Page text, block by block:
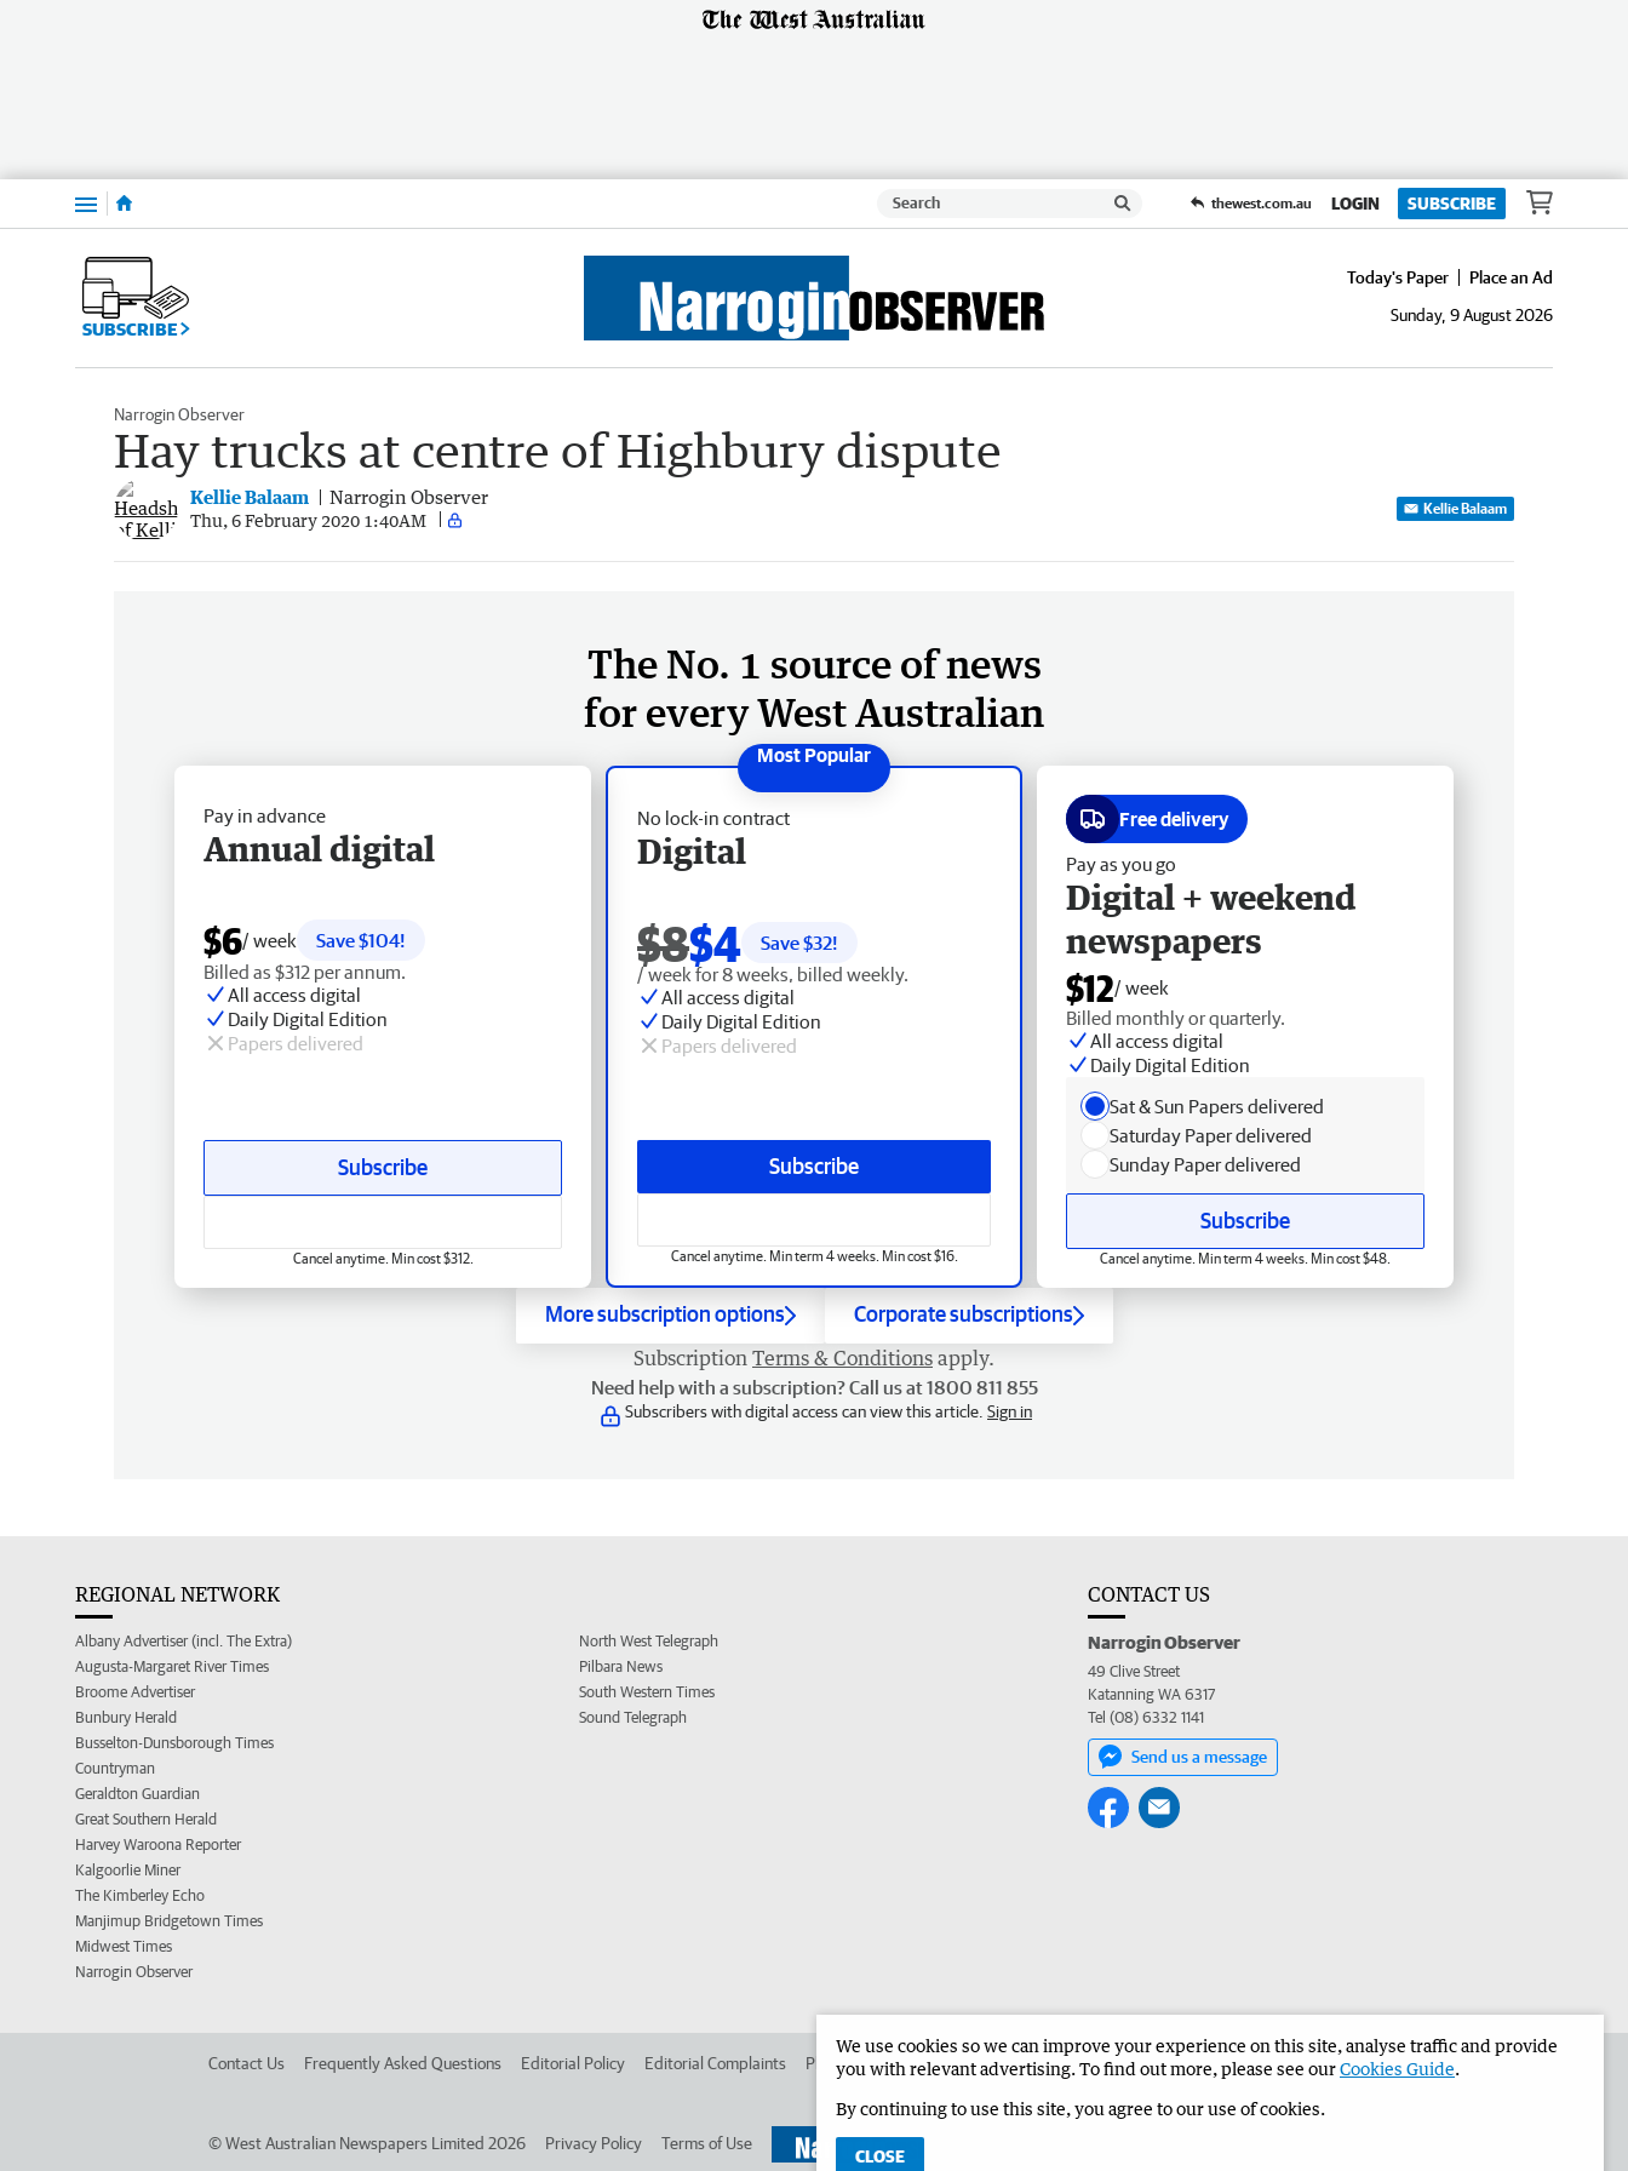
Menu thewest.com.au LOGIN SUBSCRIBE
SUBSCRIBE
Today's Paper
Place an Ad
Sunday, 9 August 2026
Narrogin Observer
Hay trucks at centre of Highbury dispute
Kellie Balaam Narrogin Observer
Thu, 6 February 2020 1:40AM
Kellie Balaam
The No. 1 source of news
for every West Australian
No lock-in contract
Digital
$8$4 Save $32!
/ week for 8 weeks, billed weekly.
All access digital
Daily Digital Edition
Papers delivered
Subscribe
Cancel anytime. Min term 4 weeks. Min cost $16.
Pay in advance
Annual digital
$6/ week
Save $104!
Billed as $312 per annum.
All access digital
Daily Digital Edition
Papers delivered
Subscribe
Cancel anytime. Min cost $312.
Free delivery
Pay as you go
Digital + weekend
newspapers
$12/ week
Billed monthly or quarterly.
All access digital
Daily Digital Edition
Sat & Sun Papers delivered
Saturday Paper delivered
Sunday Paper delivered
Subscribe
Cancel anytime. Min term 4 weeks. Min cost $48.
More subscription options Corporate subscriptions
Subscription Terms & Conditions apply.
Need help with a subscription? Call us at 1800 811 855
Subscribers with digital access can view this article. Sign in
REGIONAL NETWORK
Albany Advertiser (incl. The Extra)
Augusta-Margaret River Times
Broome Advertiser
Bunbury Herald
Busselton-Dunsborough Times
Countryman
Geraldton Guardian
Great Southern Herald
Harvey Waroona Reporter
Kalgoorlie Miner
The Kimberley Echo
Manjimup Bridgetown Times
Midwest Times
Narrogin Observer
North West Telegraph
Pilbara News
South Western Times
Sound Telegraph
CONTACT US
Narrogin Observer
49 Clive Street
Katanning WA 6317
Tel (08) 6332 1141
Send us a message
Contact Us Frequently Asked Questions Editorial Policy Editorial Complaints Place an ad in The West Advertise in the Narrogin Observer Corporate
©West Australian Newspapers Limited 2026 Privacy Policy Terms of Use
We use cookies so we can improve your experience on this site, analyse traffic and provide
you with relevant advertising. To find out more, please see ourCookies Guide.
By continuing to use this site, you agree to our use of cookies.
CLOSE